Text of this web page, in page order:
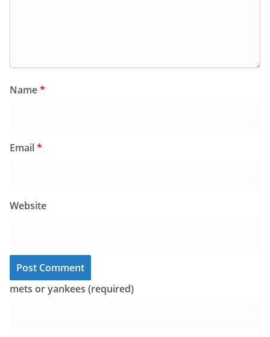
Name*
Email*
Website
mets or yankees (required)